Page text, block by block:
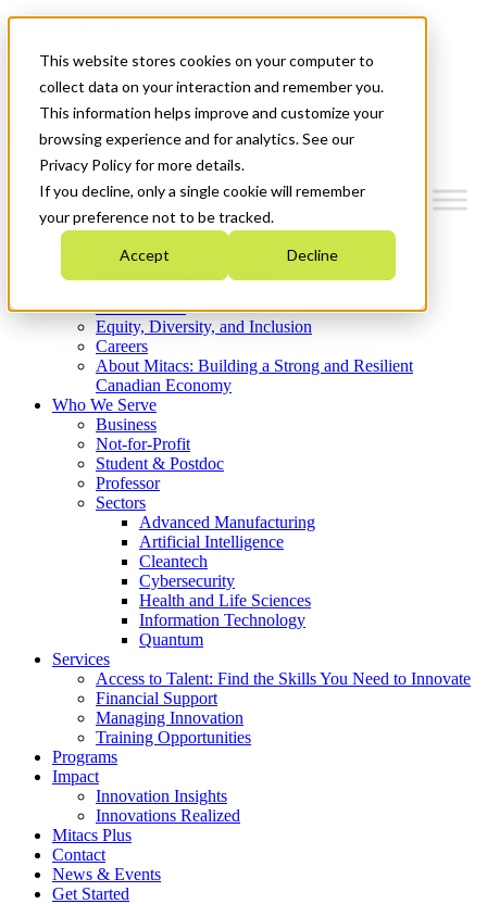
This website stores cookies on your computer to
collect data on your interaction and remember you.
This information helps improve and customize your
browsing experience and for analytics. See our
Privacy Policy for more details.
If you decline, only a single cookie will remember
your preference not to be tracked.
Accept Decline
News & Events
Get Started
Menu
Who We Are
Strategic Plan 2026-2030
What We Do
Equity, Diversity, and Inclusion
Careers
About Mitacs: Building a Strong and Resilient
Canadian Economy
Who We Serve
Business
Not-for-Profit
Student & Postdoc
Professor
Sectors
Advanced Manufacturing
Artificial Intelligence
Cleantech
Cybersecurity
Health and Life Sciences
Information Technology
Quantum
Services
Access to Talent: Find the Skills You Need to Innovate
Financial Support
Managing Innovation
Training Opportunities
Programs
Impact
Innovation Insights
Innovations Realized
Mitacs Plus
Contact
News & Events
Get Started